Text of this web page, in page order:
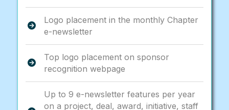
Logo placement in the monthly Chapter
e-newsletter
Top logo placement on sponsor
recognition webpage
Up to 9 e-newsletter features per year
on a project, deal, award, initiative, staff